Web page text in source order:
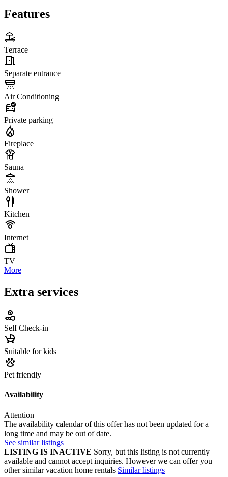
Features
Terrace
Separate entrance
Air Conditioning
Private parking
Fireplace
Sauna
Shower
Kitchen
Internet
TV
More
Extra services
Self Check-in
Suitable for kids
Pet friendly
Availability
Attention
The availability calendar of this offer has not been updated for a
long time and may be out of date.
See similar listings
LISTING IS INACTIVE Sorry, but this listing is not currently
available and cannot accept inquiries. However we can offer you
other similar vacation home rentals Similar listings